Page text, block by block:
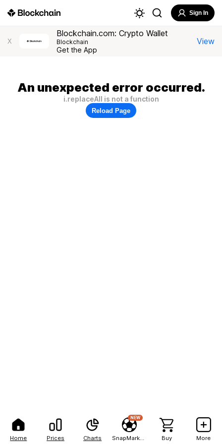
Home Prices Charts
NEW
Buy More
Sign In
X
Blockchain.com: Crypto Wallet
Blockchain
Get the App
View
An unexpected error occurred.
i.replaceAll is not a function
Reload Page